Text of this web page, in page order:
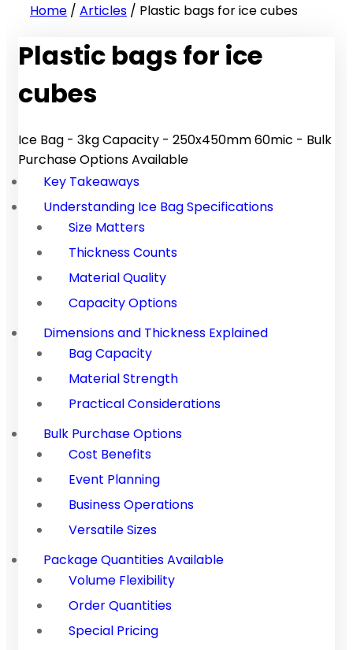
Home / Articles / Plastic bags for ice cubes
Plastic bags for ice
cubes
Ice Bag - 3kg Capacity - 250x450mm 60mic - Bulk
Purchase Options Available
Key Takeaways
Understanding Ice Bag Specifications
Size Matters
Thickness Counts
Material Quality
Capacity Options
Dimensions and Thickness Explained
Bag Capacity
Material Strength
Practical Considerations
Bulk Purchase Options
Cost Benefits
Event Planning
Business Operations
Versatile Sizes
Package Quantities Available
Volume Flexibility
Order Quantities
Special Pricing